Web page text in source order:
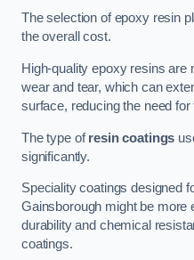
The selection of epoxy resin
the overall cost.
High-quality epoxy resins are
wear and tear, which can
surface, reducing the need
The type ofresin coatings
significantly.
Speciality coatings designed
Gainsborough might be more
durability and chemical
coatings.